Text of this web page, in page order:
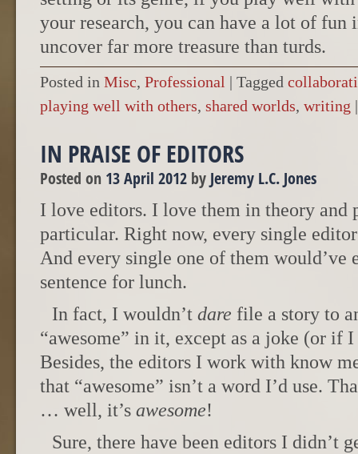
your research, you can have a lot of fun
uncover far more treasure than turds.
Posted in Misc, Professional | Tagged
playing well with others, shared worlds, writing |
IN PRAISE OF EDITORS
Posted on 13 April 2012 by Jeremy L.C. Jones
I love editors. I love them in theory and
particular. Right now, every single
And every single one of them would’ve
sentence for lunch.
In fact, I wouldn’t dare file a story to
“awesome” in it, except as a joke (or if
Besides, the editors I work with know
that “awesome” isn’t a word I’d use.
… well, it’s awesome!
Sure, there have been editors I didn’t